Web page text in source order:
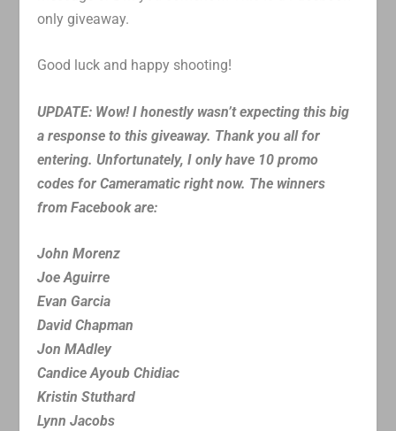
only giveaway.
Good luck and happy shooting!
UPDATE: Wow! I honestly wasn’t expecting this big
a response to this giveaway. Thank you all for
entering. Unfortunately, I only have 10 promo
codes for Cameramatic right now. The winners
from Facebook are:
John Morenz
Joe Aguirre
Evan Garcia
David Chapman
Jon MAdley
Candice Ayoub Chidiac
Kristin Stuthard
Lynn Jacobs